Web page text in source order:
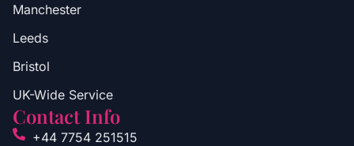
Manchester
Leeds
Bristol
UK-Wide Service
Contact Info
+44 7754 251515